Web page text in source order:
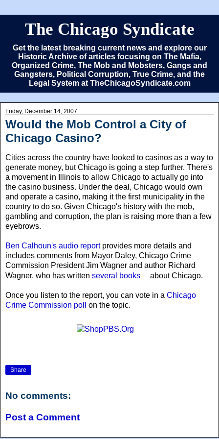
The Chicago Syndicate
Get the latest breaking current news and explore our
Historic Archive of articles focusing on The Mafia,
Organized Crime, The Mob and Mobsters, Gangs and
Gangsters, Political Corruption, True Crime, and the
Legal System at TheChicagoSyndicate.com
Friday, December 14, 2007
Would the Mob Control a City of
Chicago Casino?
Cities across the country have looked to casinos as a way to
generate money, but Chicago is going a step further. There's
a movement in Illinois to allow Chicago to actually go into
the casino business. Under the deal, Chicago would own
and operate a casino, making it the first municipality in the
country to do so. Given Chicago's history with the mob,
gambling and corruption, the plan is raising more than a few
eyebrows.
Ben Calhoun's audio reportprovides more details and
includes comments from Mayor Daley, Chicago Crime
Commission President Jim Wagner and author Richard
Wagner, who has written several books about Chicago.
Once you listen to the report, you can vote in a Chicago
Crime Commission poll
on the topic.
Share
No comments:
Post a Comment